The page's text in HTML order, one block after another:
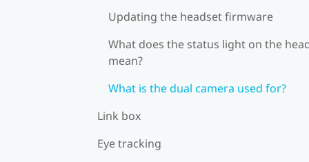
Updating the headset firmware
What does the status light on the
mean?
What is the dual camera used for?
Link box
Eye tracking